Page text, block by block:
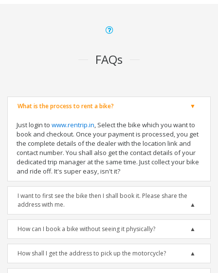
FAQs
What is the process to rent a bike?
Just login to www.rentrip.in, Select the bike which you want to
book and checkout. Once your payment is processed, you get
the complete details of the dealer with the location link and
contact number. You shall also get the contact details of your
dedicated trip manager at the same time. Just collect your bike
and ride off. It's super easy, isn't it?
I want to first see the bike then I shall book it. Please share the
address with me.
How can I book a bike without seeing it physically?
How shall I get the address to pick up the motorcycle?